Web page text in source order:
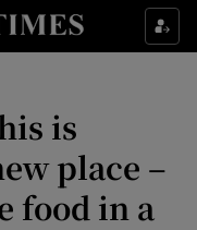
Style sub sections
sub sections
sub sections
sub sections
is
place –
food in a